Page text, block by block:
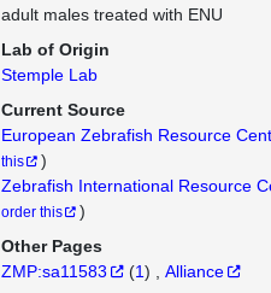
adult males treated with ENU
Lab of Origin
Stemple Lab
Current Source
European Zebrafish Resource
this
)
Zebrafish International Resource
order this
)
Other Pages
ZMP:sa11583
(1) Alliance